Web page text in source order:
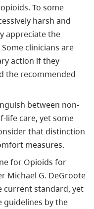
To some
harsh and
appreciate the
clinicians are
action if they
the recommended
between non-
life care, yet some
that distinction
measures.
for Opioids for
Michael G. DeGroote
current standard, yet
guidelines by the